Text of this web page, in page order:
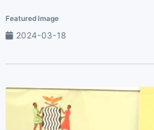
Featured Image
2024-03-18